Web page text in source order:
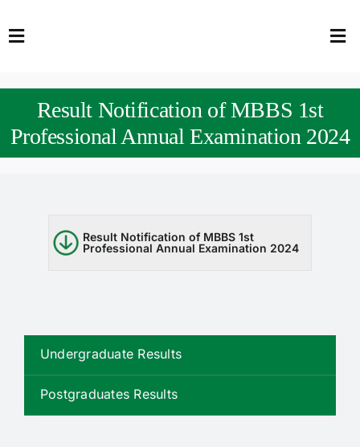
to
Toggle
HOME
FACULTY
TENDERS
Jobs
RTI
CONTACT
Result Notification of MBBS 1st
Professional Annual Examination 2024
Undergraduate Results
Postgraduates Results
Result Notification of MBBS 1st
Professional Annual Examination 2024